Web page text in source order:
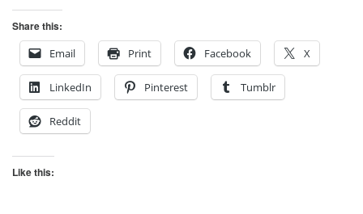
Share this:
Email
Print Facebook X
LinkedIn Pinterest Tumblr
Reddit
Like this: